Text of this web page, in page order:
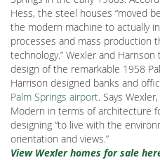
Hess, the steel houses “moved
the modern machine to actually
processes and mass production
technology.” Wexler and
design of the remarkable 1958
Harrison designed banks and
Palm Springs airport. Says
Modern in terms of architecture
designing “to live with the
orientation and views.”
View Wexler homes for sale